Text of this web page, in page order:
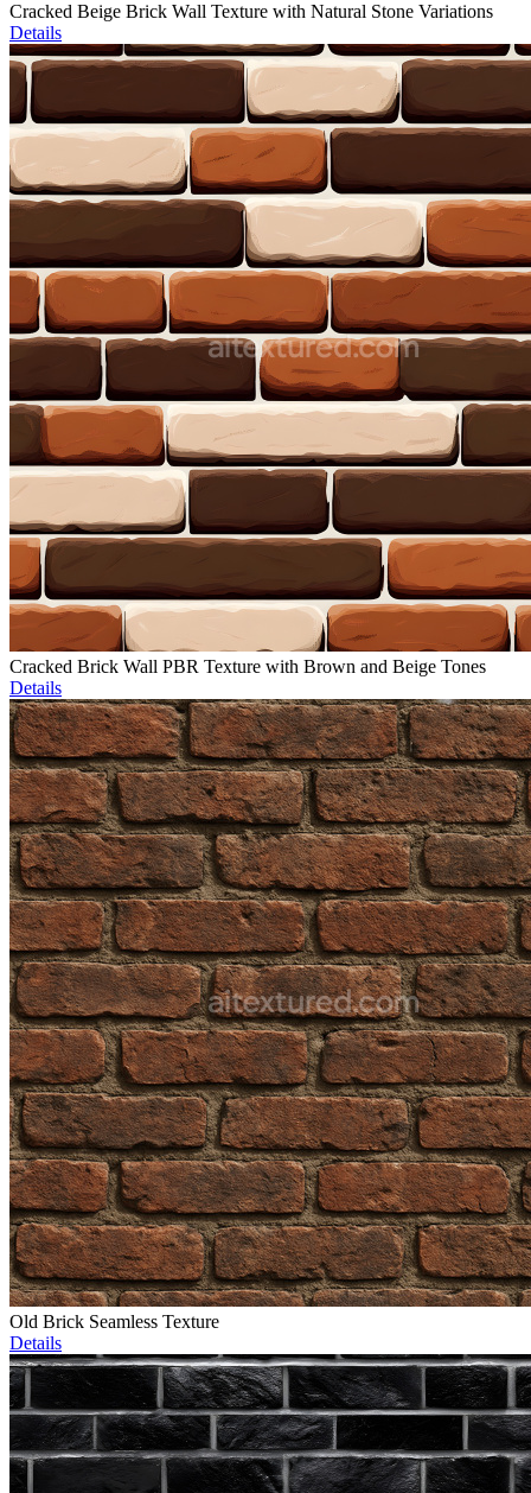
Cracked Beige Brick Wall Texture with Natural Stone Variations
Details
Cracked Brick Wall PBR Texture with Brown and Beige Tones
Details
Old Brick Seamless Texture
Details